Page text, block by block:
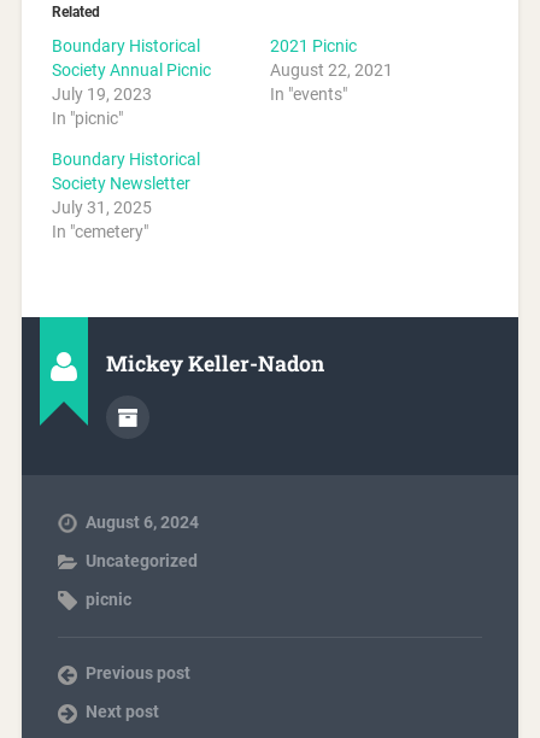
Related
Boundary Historical
Society Annual Picnic
July 19, 2023
In "picnic"
2021 Picnic
August 22, 2021
In "events"
Boundary Historical
Society Newsletter
July 31, 2025
In "cemetery"
Mickey Keller-Nadon
August 6, 2024
Uncategorized
picnic
Previous post
Next post